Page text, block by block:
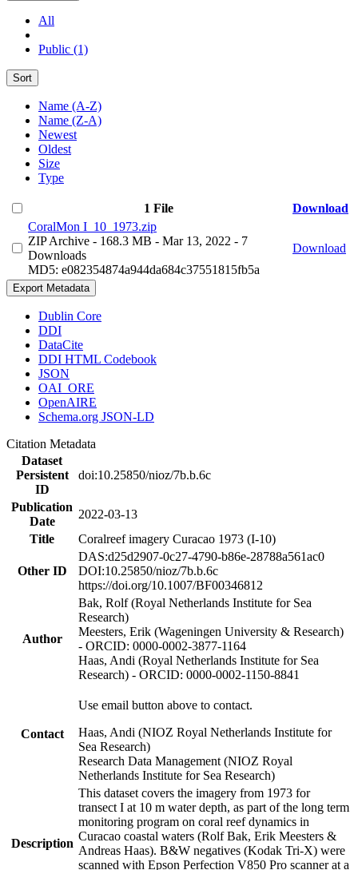
All
Public (1)
Sort
Name (A-Z)
Name (Z-A)
Newest
Oldest
Size
Type
1 File
Download
CoralMon I_10_1973.zip
ZIP Archive - 168.3 MB - Mar 13, 2022 - 7
Downloads
MD5: e082354874a944da684c37551815fb5a
Download
Export Metadata
Dublin Core
DDI
DataCite
DDI HTML Codebook
JSON
OAI_ORE
OpenAIRE
Schema.org JSON-LD
Citation Metadata
Dataset
Persistent
ID
doi:10.25850/nioz/7b.b.6c
Publication
Date
2022-03-13
Title
Coralreef imagery Curacao 1973 (I-10)
Other ID
DAS:d25d2907-0c27-4790-b86e-28788a561ac0
DOI:10.25850/nioz/7b.b.6c
https://doi.org/10.1007/BF00346812
Author
Bak, Rolf (Royal Netherlands Institute for Sea
Research)
Meesters, Erik (Wageningen University & Research)
- ORCID: 0000-0002-3877-1164
Haas, Andi (Royal Netherlands Institute for Sea
Research) - ORCID: 0000-0002-1150-8841
Contact
Use email button above to contact.
Haas, Andi (NIOZ Royal Netherlands Institute for
Sea Research)
Research Data Management (NIOZ Royal
Netherlands Institute for Sea Research)
Description
This dataset covers the imagery from 1973 for
transect I at 10 m water depth, as part of the long term
monitoring program on coral reef dynamics in
Curacao coastal waters (Rolf Bak, Erik Meesters &
Andreas Haas). B&W negatives (Kodak Tri-X) were
scanned with Epson Perfection V850 Pro scanner at a